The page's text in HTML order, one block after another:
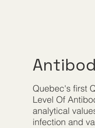
Quebec's first
Level Of
analytical
infection and